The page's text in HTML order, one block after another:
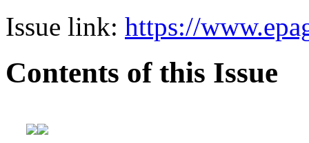
Issue link: https://
Contents of this Issue